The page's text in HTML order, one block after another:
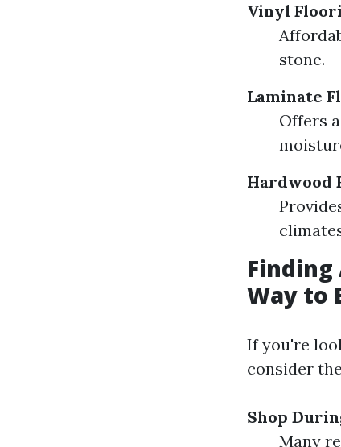
Vinyl
stone.
Laminate
Offers
Hardwood
Way to
If you're
consider
Shop
Many